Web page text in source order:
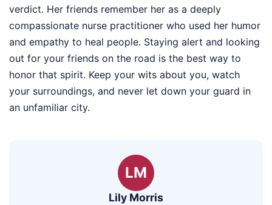
verdict. Her friends remember her as a deeply
compassionate nurse practitioner who used her humor
and empathy to heal people. Staying alert and looking
out for your friends on the road is the best way to
honor that spirit. Keep your wits about you, watch
your surroundings, and never let down your guard in
an unfamiliar city.
LM
Lily Morris